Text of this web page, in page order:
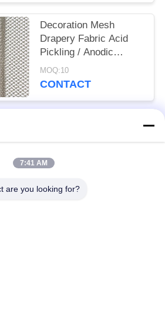
Decoration Mesh
Drapery Fabric Acid
Pickling / Anodic
Oxidation / Baking
Finish
MOQ:10
CONTACT
7:41 AM
are you looking for?